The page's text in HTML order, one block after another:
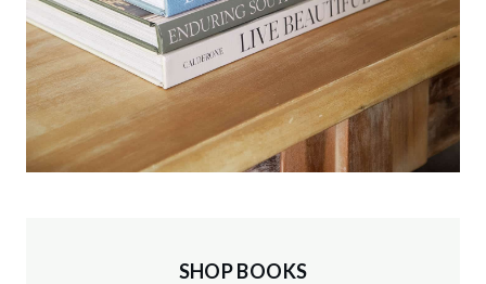
SHOP BOOKS